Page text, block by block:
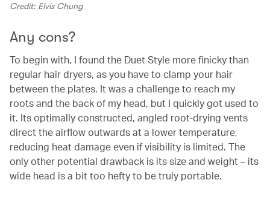
Credit: Elvis Chung
Any cons?
To begin with, I found the Duet Style more finicky than
regular hair dryers, as you have to clamp your hair
between the plates. It was a challenge to reach my
roots and the back of my head, but I quickly got used to
it. Its optimally constructed, angled root-drying vents
direct the airflow outwards at a lower temperature,
reducing heat damage even if visibility is limited. The
only other potential drawback is its size and weight – its
wide head is a bit too hefty to be truly portable.